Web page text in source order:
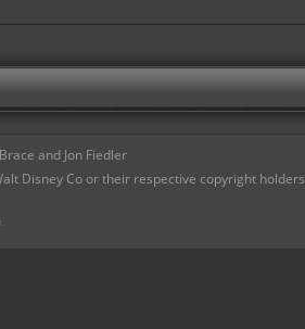
and Jon Fiedler
Disney Co or their respective copyright holders